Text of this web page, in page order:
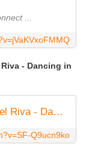
...
- Dancing in
Alexandra Stan, Sasha Lopez, Manuel Riva - Dancing in Marbella (official audio)
Q9ucn9ko